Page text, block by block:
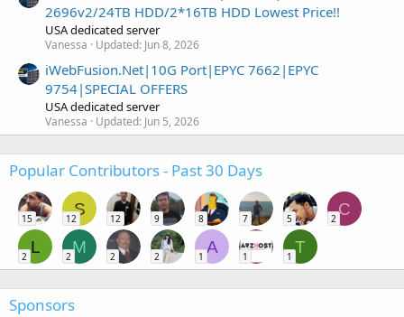
2696v2/24TB HDD/2*16TB HDD Lowest Price!!
USA dedicated server
Vanessa Updated: Jun 8, 2026
iWebFusion.Net|10G Port|EPYC 7662|EPYC
9754|SPECIAL OFFERS
USA dedicated server
Vanessa Updated: Jun 5, 2026
Popular Contributors - Past 30 Days
15
S
12 12 9 8 7 5
C
2
L
2
M
2 2 2
A
1 1
T
1
Sponsors